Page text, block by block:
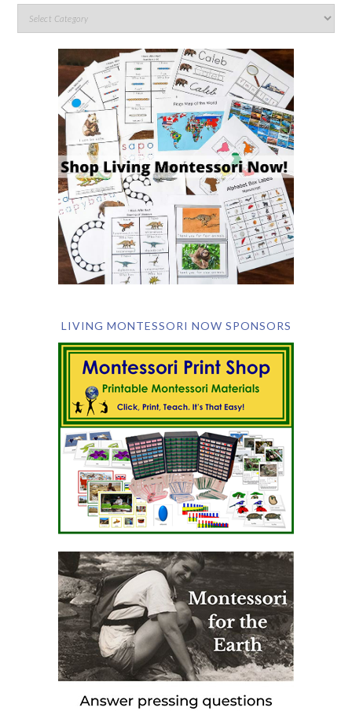
LIVING MONTESSORI NOW SPONSORS